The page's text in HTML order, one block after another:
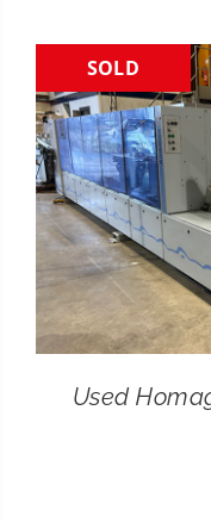
CONTACT
SEARCH
FOR:
SOLD
Used